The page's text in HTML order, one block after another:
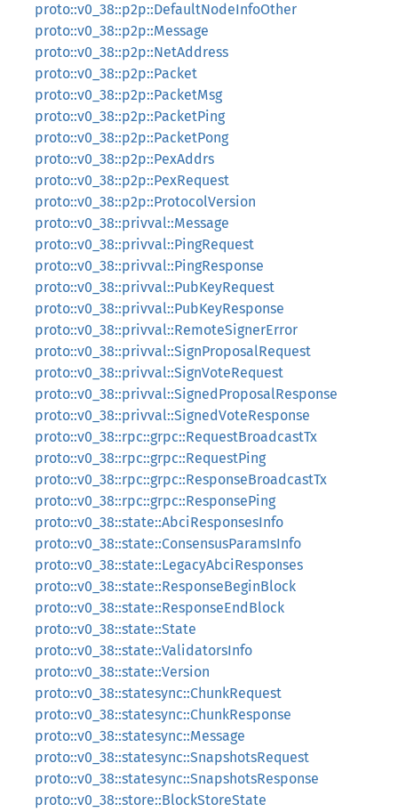
proto::v0_38::p2p::DefaultNodeInfoOther
proto::v0_38::p2p::Message
proto::v0_38::p2p::NetAddress
proto::v0_38::p2p::Packet
proto::v0_38::p2p::PacketMsg
proto::v0_38::p2p::PacketPing
proto::v0_38::p2p::PacketPong
proto::v0_38::p2p::PexAddrs
proto::v0_38::p2p::PexRequest
proto::v0_38::p2p::ProtocolVersion
proto::v0_38::privval::Message
proto::v0_38::privval::PingRequest
proto::v0_38::privval::PingResponse
proto::v0_38::privval::PubKeyRequest
proto::v0_38::privval::PubKeyResponse
proto::v0_38::privval::RemoteSignerError
proto::v0_38::privval::SignProposalRequest
proto::v0_38::privval::SignVoteRequest
proto::v0_38::privval::SignedProposalResponse
proto::v0_38::privval::SignedVoteResponse
proto::v0_38::rpc::grpc::RequestBroadcastTx
proto::v0_38::rpc::grpc::RequestPing
proto::v0_38::rpc::grpc::ResponseBroadcastTx
proto::v0_38::rpc::grpc::ResponsePing
proto::v0_38::state::AbciResponsesInfo
proto::v0_38::state::ConsensusParamsInfo
proto::v0_38::state::LegacyAbciResponses
proto::v0_38::state::ResponseBeginBlock
proto::v0_38::state::ResponseEndBlock
proto::v0_38::state::State
proto::v0_38::state::ValidatorsInfo
proto::v0_38::state::Version
proto::v0_38::statesync::ChunkRequest
proto::v0_38::statesync::ChunkResponse
proto::v0_38::statesync::Message
proto::v0_38::statesync::SnapshotsRequest
proto::v0_38::statesync::SnapshotsResponse
proto::v0_38::store::BlockStoreState